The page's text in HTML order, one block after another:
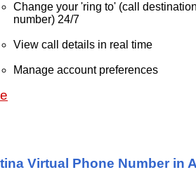
Change your 'ring to' (call
number) 24/7
View call details in real time
Manage account preferences
Virtual Phone Number in